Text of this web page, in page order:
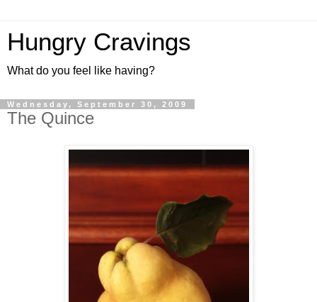
Hungry Cravings
What do you feel like having?
Wednesday, September 30, 2009
The Quince